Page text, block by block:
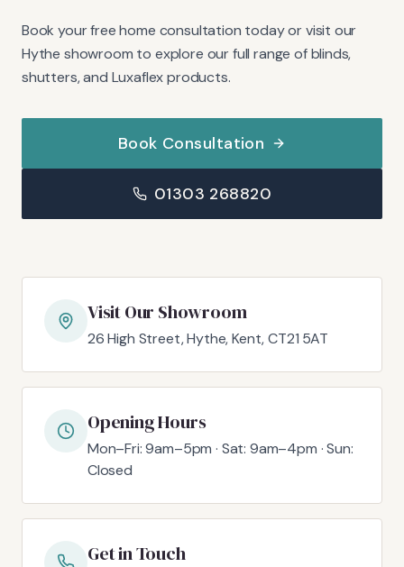
Book your free home consultation today or visit our
Hythe showroom to explore our full range of blinds,
shutters, and Luxaflex products.
Book Consultation
01303 268820
Visit Our Showroom
26 High Street, Hythe, Kent, CT21 5AT
Opening Hours
Mon–Fri: 9am–5pm · Sat: 9am–4pm · Sun:
Closed
Get in Touch